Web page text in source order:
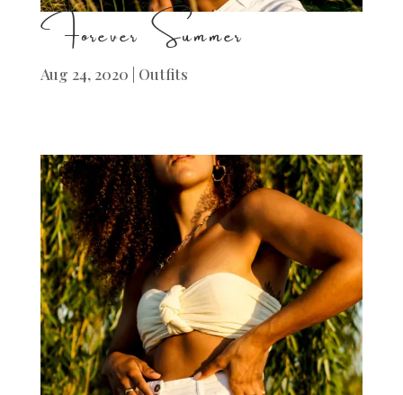
Forever Summer
Aug 24, 2020 | Outfits